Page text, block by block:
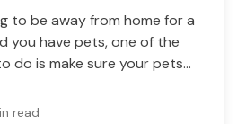
to be away from home for a
you have pets, one of the
do is make sure your pets
their pets to a boarding
read